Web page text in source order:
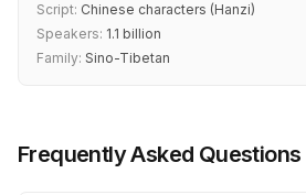
Script: Chinese characters (Hanzi)
Speakers: 1.1 billion
Family: Sino-Tibetan
Frequently Asked Questions